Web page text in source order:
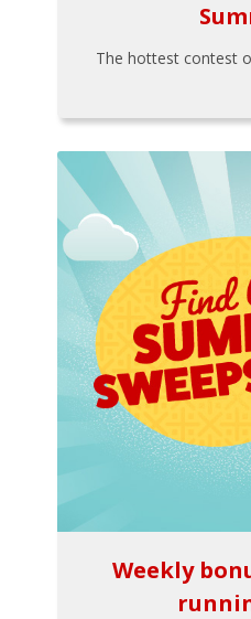
The hottest contest
Weekly